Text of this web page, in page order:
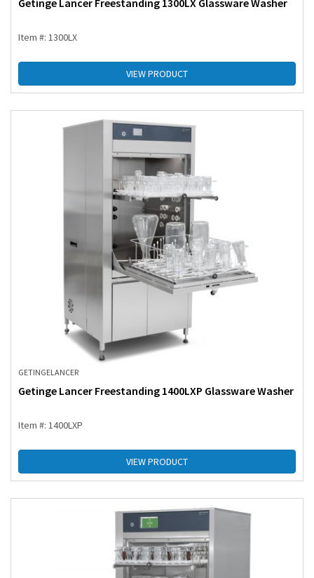
Getinge Lancer Freestanding 1300LX Glassware Washer
Item #: 1300LX
VIEW PRODUCT
GETINGELANCER
Getinge Lancer Freestanding 1400LXP Glassware Washer
Item #: 1400LXP
VIEW PRODUCT